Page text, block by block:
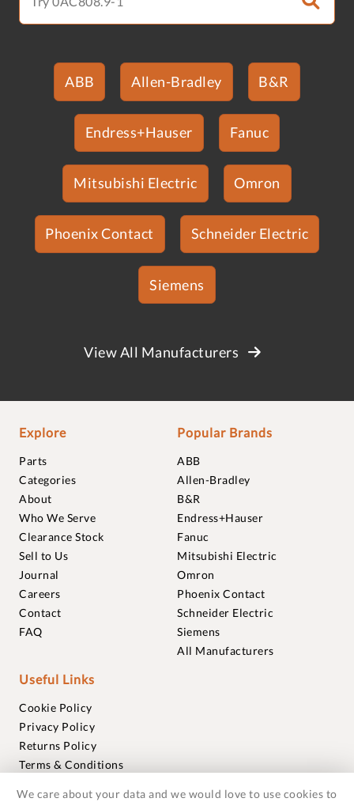
ABB Allen-Bradley B&R
Endress+Hauser Fanuc
Mitsubishi Electric Omron
Phoenix Contact Schneider Electric
Siemens
View All Manufacturers
Explore
Parts
Categories
About
Who We Serve
Clearance Stock
Sell to Us
Journal
Careers
Contact
FAQ
Popular Brands
ABB
Allen-Bradley
B&R
Endress+Hauser
Fanuc
Mitsubishi Electric
Omron
Phoenix Contact
Schneider Electric
Siemens
All Manufacturers
Useful Links
Cookie Policy
Privacy Policy
Returns Policy
Terms & Conditions
We care about your data and we would love to use cookies to